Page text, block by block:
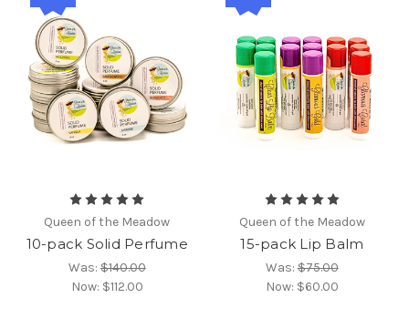
Queen of the Meadow
10-pack Solid Perfume
Was:$140.00
Now: $112.00
Queen of the Meadow
15-pack Lip Balm
Was:$75.00
Now: $60.00